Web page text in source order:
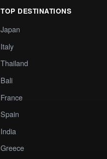
TOP DESTINATIONS
Japan
Italy
Thailand
Bali
France
Spain
India
Greece